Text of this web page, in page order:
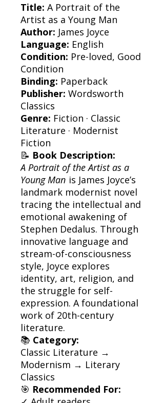
Title: A Portrait of the
Artist as a Young Man
Author: James Joyce
Language: English
Condition: Pre-loved, Good
Condition
Binding: Paperback
Publisher: Wordsworth
Classics
Genre: Fiction · Classic
Literature · Modernist
Fiction
📝 Book Description:
A Portrait of the Artist as a
Young Man is James Joyce’s
landmark modernist novel
tracing the intellectual and
emotional awakening of
Stephen Dedalus. Through
innovative language and
stream-of-consciousness
style, Joyce explores
identity, art, religion, and
the struggle for self-
expression. A foundational
work of 20th-century
literature.
📚 Category:
Classic Literature →
Modernism → Literary
Classics
🎯 Recommended For: